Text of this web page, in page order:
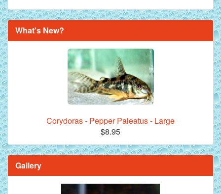
What's New?
Corydoras - Pepper Paleatus - Large
$8.95
Gallery